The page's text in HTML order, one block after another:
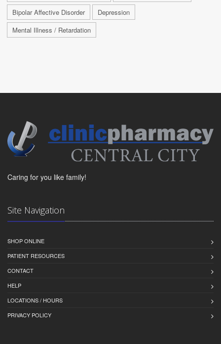
Bipolar Affective Disorder
Depression
Mental Illness / Retardation
Caring for you like family!
Site Navigation
SHOP ONLINE
PATIENT RESOURCES
CONTACT
HELP
LOCATIONS / HOURS
PRIVACY POLICY